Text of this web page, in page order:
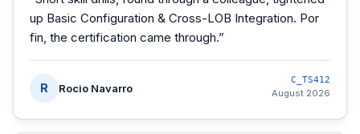
up Basic Configuration & Cross-LOB Integration. Por
fin, the certification came through.”
R Rocio Navarro
C_TS412
August 2026